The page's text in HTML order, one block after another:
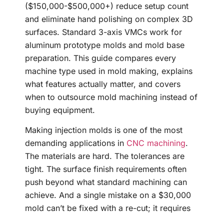
($150,000-$500,000+) reduce setup count
and eliminate hand polishing on complex 3D
surfaces. Standard 3-axis VMCs work for
aluminum prototype molds and mold base
preparation. This guide compares every
machine type used in mold making, explains
what features actually matter, and covers
when to outsource mold machining instead of
buying equipment.
Making injection molds is one of the most
demanding applications in CNC machining.
The materials are hard. The tolerances are
tight. The surface finish requirements often
push beyond what standard machining can
achieve. And a single mistake on a $30,000
mold can’t be fixed with a re-cut; it requires